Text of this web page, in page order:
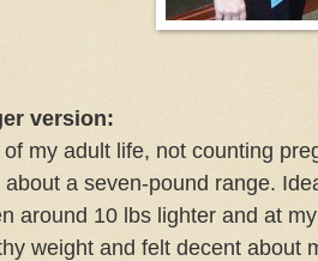
version:
my adult life, not counting
a seven-pound range.
around 10 lbs lighter and at
weight and felt decent about